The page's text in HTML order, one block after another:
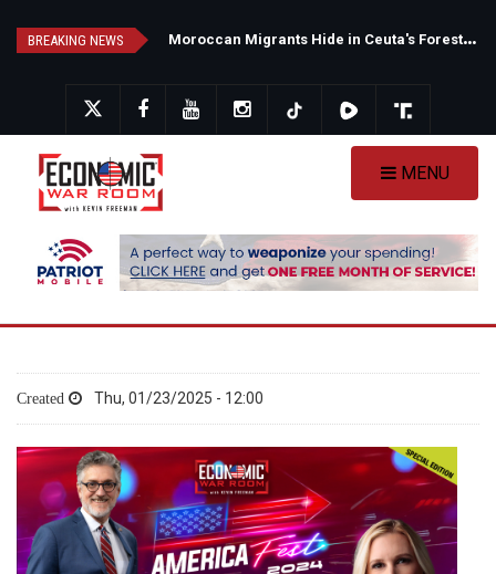
BREAKING NEWS M
oroccan Migrants Hide in Ceuta's Forests as Spain Intensifies Deportation Efforts
MENU
Thu, 01/23/2025 - 12:00